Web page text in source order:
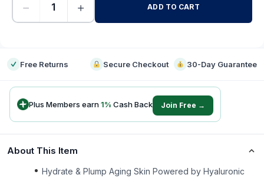
− + ADD TO CART
Free Returns Secure Checkout 30-Day Guarantee
Plus Members earn1% Cash Back Join Free →
About This Item
Hydrate & Plump Aging Skin Powered by Hyaluronic